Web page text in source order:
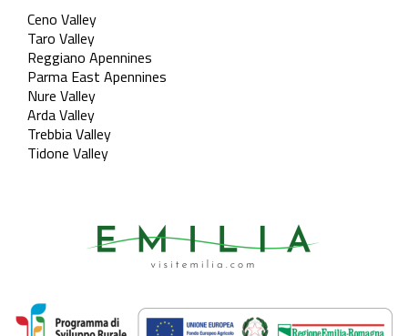
Ceno Valley
Taro Valley
Reggiano Apennines
Parma East Apennines
Nure Valley
Arda Valley
Trebbia Valley
Tidone Valley